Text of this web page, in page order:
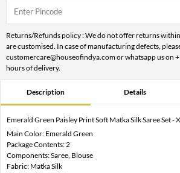
Returns/Refunds policy : We do not offer returns
are customised. In case of manufacturing defects,
customercare@houseofindya.com or whatsapp us on
hours of delivery.
Description Details
Emerald Green Paisley Print Soft Matka Silk Saree Set -
Main Color: Emerald Green
Package Contents: 2
Components: Saree, Blouse
Fabric: Matka Silk